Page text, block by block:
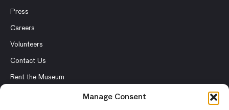
Manage Consent
Press
Careers
Volunteers
Contact Us
Rent the Museum